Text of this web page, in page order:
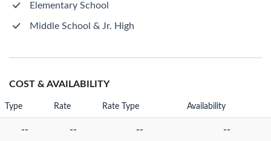
Elementary School
Middle School & Jr. High
COST & AVAILABILITY
Type Rate Rate Type Availability
-- -- -- --